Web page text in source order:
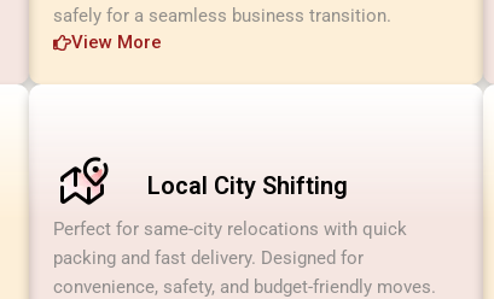
safely for a seamless business transition.
View More
Local City Shifting
Perfect for same-city relocations with quick
packing and fast delivery. Designed for
convenience, safety, and budget-friendly moves.